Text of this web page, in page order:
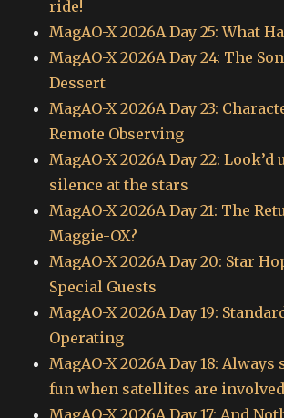
ride!
MagAO-X 2026A Day 25: What
MagAO-X 2026A Day 24: The
Dessert
MagAO-X 2026A Day 23:
Remote Observing
MagAO-X 2026A Day 22:
silence at the stars
MagAO-X 2026A Day 21: The
Maggie-OX?
MagAO-X 2026A Day 20: Star
Special Guests
MagAO-X 2026A Day 19:
Operating
MagAO-X 2026A Day 18:
fun when satellites are involved
MagAO-X 2026A Day 17: And